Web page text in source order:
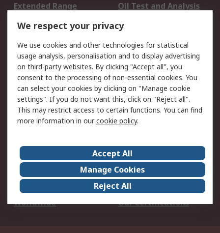
Extended Range
Oil Test and Analysis
DesignSpark
Your Local Sales Team
Export Solutions
Support
Support
Return an item
Delivery
Track my order
Payment Options
Request an invoice
RS Account Benefits
Okdo
About Us
Terms and Conditions
Legal
Press center
Career
ESG
Worldwide
Our Certifications
We respect your privacy
We use cookies and other technologies for statistical
usage analysis, personalisation and to display advertising
on third-party websites. By clicking "Accept all", you
consent to the processing of non-essential cookies. You
can select your cookies by clicking on "Manage cookie
settings". If you do not want this, click on "Reject all".
This may restrict access to certain functions. You can find
more information in ourcookie policy.
Accept All
Manage Cookies
Reject All